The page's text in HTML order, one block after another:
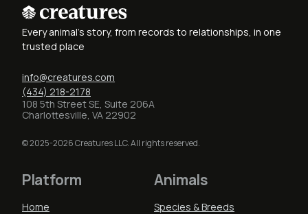
Every animal's story, from records to relationships, in one
trusted place
info@creatures.com
(434) 218-2178
108 5th Street SE, Suite 206A
Charlottesville, VA 22902
© 2025-2026 Creatures LLC. All rights reserved.
Platform
Home
Animals
Species & Breeds